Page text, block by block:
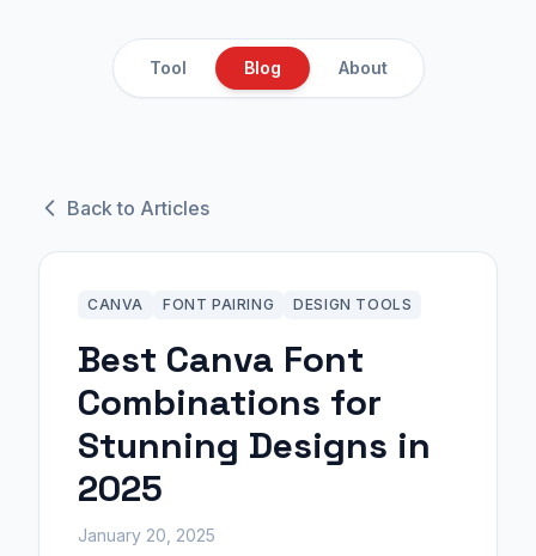
Tool Blog About
Back to Articles
CANVA FONT PAIRING DESIGN TOOLS
Best Canva Font
Combinations for
Stunning Designs in
2025
January 20, 2025